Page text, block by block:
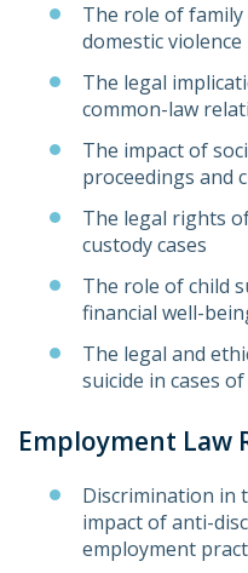
The role of
domestic violence
The legal
common-law
The impact of
proceedings and
The legal rights
custody cases
The role of child
financial well-
The legal and
suicide in cases
Employment Law
Discrimination in
impact of anti-
employment